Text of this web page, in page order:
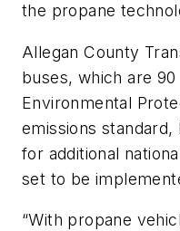
the propane
Allegan County
buses, which are
Environmental
emissions
for additional
set to be
“With propane